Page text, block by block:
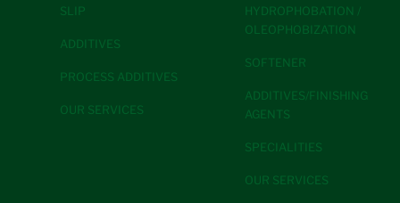
SLIP
ADDITIVES
PROCESS ADDITIVES
OUR SERVICES
HYDROPHOBATION /
OLEOPHOBIZATION
SOFTENER
ADDITIVES/FINISHING
AGENTS
SPECIALITIES
OUR SERVICES